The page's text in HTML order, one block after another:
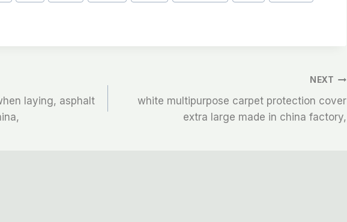
laying, asphalt
NEXT
white multipurpose carpet protection cover
extra large made in china factory,